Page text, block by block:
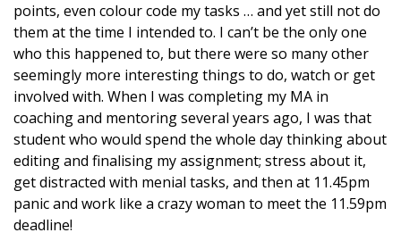
points, even colour code my tasks … and yet still not do
them at the time I intended to. I can’t be the only one
who this happened to, but there were so many other
seemingly more interesting things to do, watch or get
involved with. When I was completing my MA in
coaching and mentoring several years ago, I was that
student who would spend the whole day thinking about
editing and finalising my assignment; stress about it,
get distracted with menial tasks, and then at 11.45pm
panic and work like a crazy woman to meet the 11.59pm
deadline!